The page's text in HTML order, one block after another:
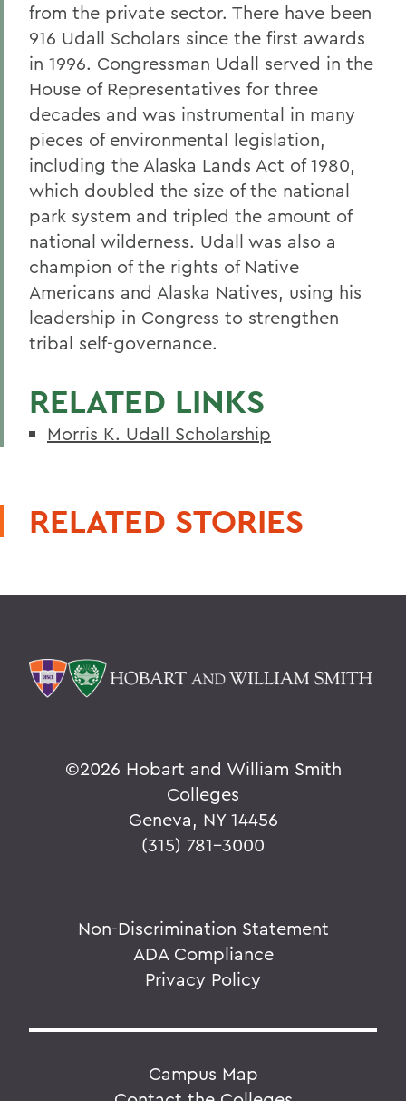
from the private sector. There have been
916 Udall Scholars since the first awards
in 1996. Congressman Udall served in the
House of Representatives for three
decades and was instrumental in many
pieces of environmental legislation,
including the Alaska Lands Act of 1980,
which doubled the size of the national
park system and tripled the amount of
national wilderness. Udall was also a
champion of the rights of Native
Americans and Alaska Natives, using his
leadership in Congress to strengthen
tribal self-governance.
RELATED LINKS
Morris K. Udall Scholarship
RELATED STORIES
©2026 Hobart and William Smith
Colleges
Geneva, NY 14456
(315) 781-3000
Non-Discrimination Statement
ADA Compliance
Privacy Policy
Campus Map